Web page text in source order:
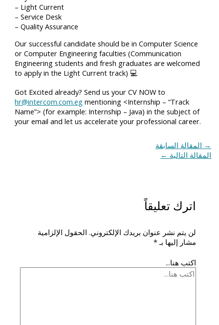
– Light Current
– Service Desk
– Quality Assurance
Our successful candidate should be in Computer Science
or Computer Engineering faculties (Communication
Engineering students and fresh graduates are welcomed
to apply in the Light Current track) 💻
Got Excited already? Send us your CV NOW to
hr@intercom.com.eg mentioning <Internship – “Track
Name”> (for example: Internship – Java) in the subject of
your email and let us accelerate your professional career.
→ المقالة السابقة
المقالة التالية ←
اترك تعليقاً
لن يتم نشر عنوان بريدك الإلكتروني. الحقول الإلزامية
مشار إليها بـ*
اكتب هنا...